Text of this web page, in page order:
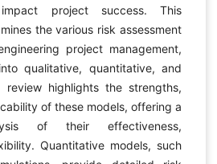
project success. This
the various risk assessment
project management,
qualitative, quantitative, and
review highlights the strengths,
of these models, offering a
of their effectiveness,
Quantitative models, such